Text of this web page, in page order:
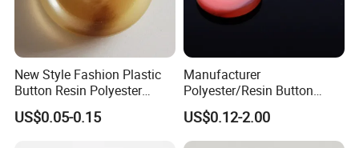
New Style Fashion Plastic
Button Resin Polyester
Button for Garment Clothing
Accessories
US$0.05-0.15
Manufacturer
Polyester/Resin Button
Sewing Shirt Pearl Resin
Assorted Buttons for
Clothing
US$0.12-2.00